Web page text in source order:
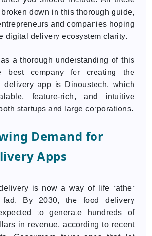
down in this thorough guide,
and companies hoping
digital delivery ecosystem clarity.
a thorough understanding of this
best company for creating the
delivery app is Dinoustech, which
feature-rich, and intuitive
startups and large corporations.
Demand for
Apps
is now a way of life rather
By 2030, the food delivery
to generate hundreds of
in revenue, according to recent